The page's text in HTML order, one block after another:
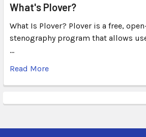
What's Plover?
What Is Plover? Plover is a free,
stenography program that allows
…
Read More